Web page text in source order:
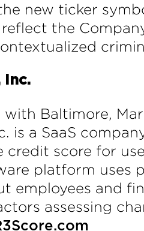
new ticker
the
Inc.
Baltimore,
is a SaaS
score for
platform uses
employees and
assessing